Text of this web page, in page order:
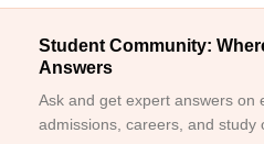
Student Community:
Answers
Ask and get expert answers on
admissions, careers, and study